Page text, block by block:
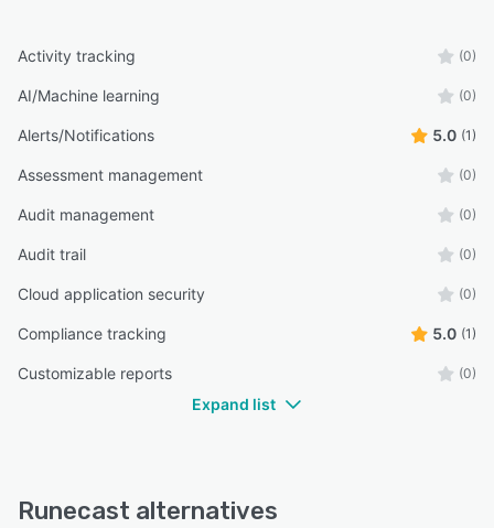
Activity tracking (0)
AI/Machine learning (0)
Alerts/Notifications 5.0 (1)
Assessment management (0)
Audit management (0)
Audit trail (0)
Cloud application security (0)
Compliance tracking 5.0 (1)
Customizable reports (0)
Expand list
Runecast alternatives